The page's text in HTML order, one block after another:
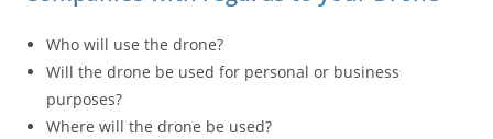
Who will use the drone?
Will the drone be used for personal or business
purposes?
Where will the drone be used?